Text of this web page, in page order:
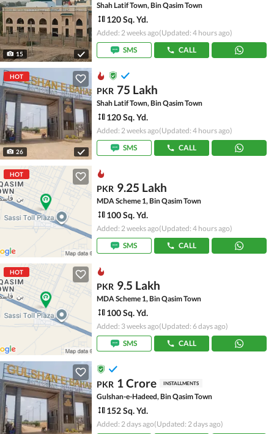
15
Shah Latif Town, Bin Qasim Town
120 Sq. Yd.
Added: 2 weeks ago(Updated: 4 hours ago)
SMS
CALL
HOT
26
PKR 75 Lakh
Shah Latif Town, Bin Qasim Town
120 Sq. Yd.
Added: 2 weeks ago(Updated: 4 hours ago)
SMS
CALL
HOT
PKR 9.25 Lakh
MDA Scheme 1, Bin Qasim Town
100 Sq. Yd.
Added: 2 weeks ago(Updated: 4 hours ago)
SMS
CALL
HOT
PKR 9.5 Lakh
MDA Scheme 1, Bin Qasim Town
100 Sq. Yd.
Added: 3 weeks ago(Updated: 6 days ago)
SMS
CALL
PKR 1 Crore INSTALLMENTS
Gulshan-e-Hadeed, Bin Qasim Town
152 Sq. Yd.
Added: 2 days ago(Updated: 2 days ago)